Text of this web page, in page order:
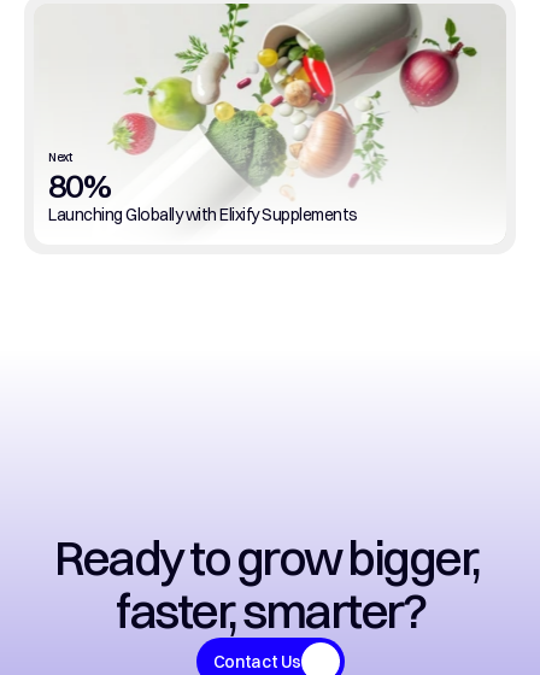
80%
Launching Globally with Elixify Supplements
Next
Ready to grow bigger,
faster, smarter?
Contact Us